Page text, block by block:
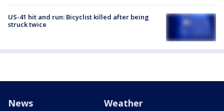
US-41 hit and run: Bicyclist killed after being
struck twice
News Weather